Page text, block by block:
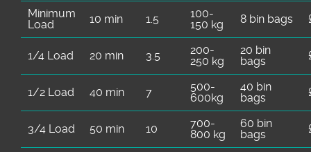
Minimum
Load
10 min 1.5
100-
150 kg
8 bin bags
1/4 Load 20 min 3.5
200-
250 kg
20 bin
bags
1/2 Load 40 min 7
500-
600kg
40 bin
bags
3/4 Load 50 min 10
700-
800 kg
60 bin
bags